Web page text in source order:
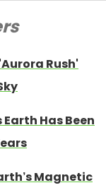
Rush'
Has Been
Magnetic